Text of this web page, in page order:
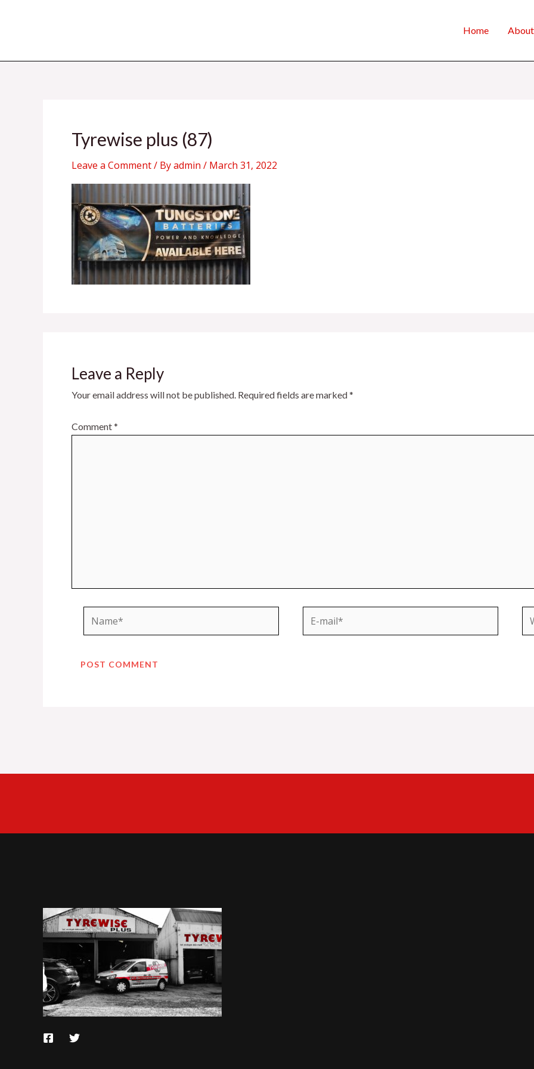
Home About
Tyrewise plus (87)
Leave a Comment/ Byadmin / March 31, 2022
Leave a Reply
Your email address will not be published. Required fields are marked*
Comment*
Name*
mail*